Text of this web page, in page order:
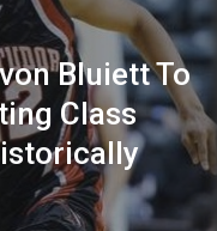
Bluiett To
Class